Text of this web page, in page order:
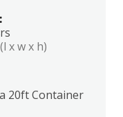
(l x w x h)
20ft Container